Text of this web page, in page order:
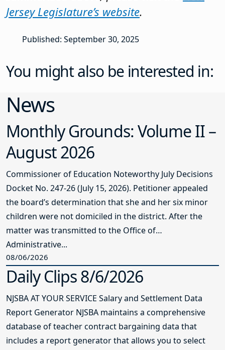
Jersey Legislature’s website.
Published: September 30, 2025
You might also be interested in:
News
Monthly Grounds: Volume II –
August 2026
Commissioner of Education Noteworthy July Decisions
Docket No. 247-26 (July 15, 2026). Petitioner appealed
the board’s determination that she and her six minor
children were not domiciled in the district. After the
matter was transmitted to the Office of
Administrative...
08/06/2026
Daily Clips 8/6/2026
NJSBA AT YOUR SERVICE Salary and Settlement Data
Report Generator NJSBA maintains a comprehensive
database of teacher contract bargaining data that
includes a report generator that allows you to select